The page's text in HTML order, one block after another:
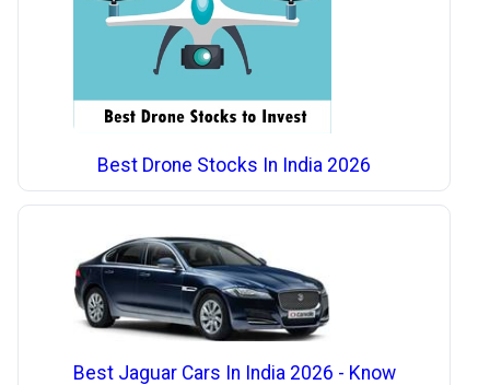
Best Drone Stocks In India 2026
Best Jaguar Cars In India 2026 - Know